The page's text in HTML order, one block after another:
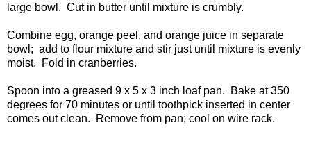
large bowl. Cut in butter until mixture is crumbly.
Combine egg, orange peel, and orange juice in separate
bowl; add to flour mixture and stir just until mixture is evenly
moist. Fold in cranberries.
Spoon into a greased 9 x 5 x 3 inch loaf pan. Bake at 350
degrees for 70 minutes or until toothpick inserted in center
comes out clean. Remove from pan; cool on wire rack.